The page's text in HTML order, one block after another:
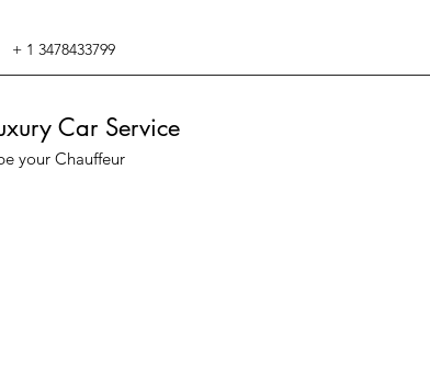
+ 1 3478433799
Car Service
your Chauffeur